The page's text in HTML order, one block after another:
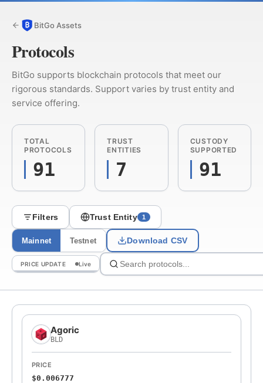
BitGo Assets
Protocols
BitGo supports blockchain protocols that meet our
rigorous standards. Support varies by trust entity and
service offering.
TOTAL
PROTOCOLS
91
TRUST
ENTITIES
7
CUSTODY
SUPPORTED
91
Filters Trust Entity 1
Mainnet Testnet Download CSV
PRICE UPDATE Live
Agoric
BLD
PRICE
$0.006777